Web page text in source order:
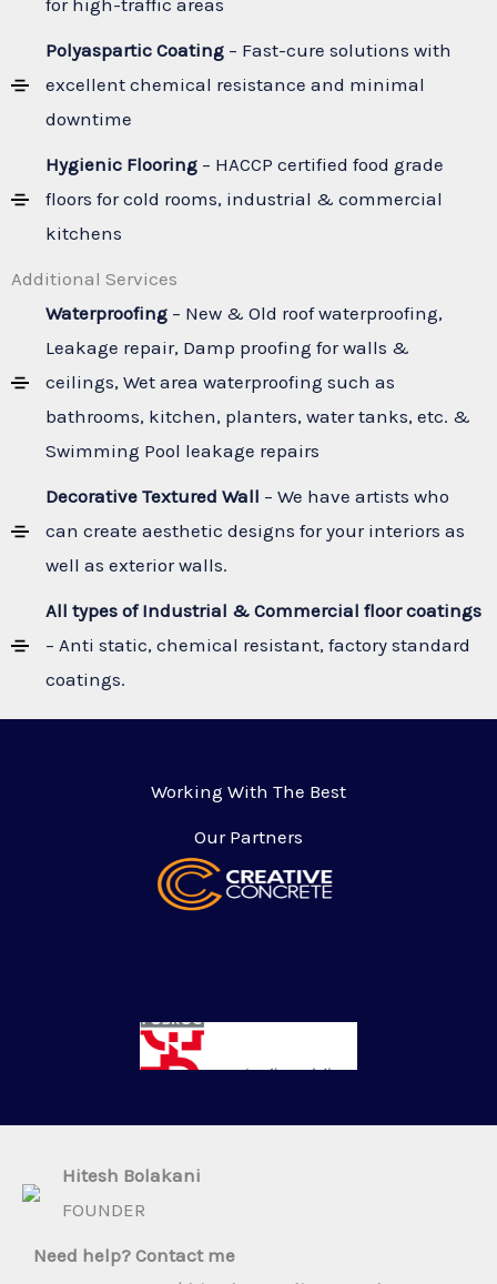
for high-traffic areas
Polyaspartic Coating – Fast-cure solutions with
excellent chemical resistance and minimal
downtime
Hygienic Flooring – HACCP certified food grade
floors for cold rooms, industrial & commercial
kitchens
Additional Services
Waterproofing – New & Old roof waterproofing,
Leakage repair, Damp proofing for walls &
ceilings, Wet area waterproofing such as
bathrooms, kitchen, planters, water tanks, etc. &
Swimming Pool leakage repairs
Decorative Textured Wall – We have artists who
can create aesthetic designs for your interiors as
well as exterior walls.
All types of Industrial & Commercial floor coatings
– Anti static, chemical resistant, factory standard
coatings.
Working With The Best
Our Partners
Hitesh Bolakani​
FOUNDER​
Need help? Contact me​